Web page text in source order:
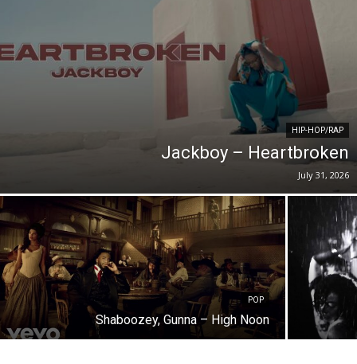
HIP-HOP/RAP
Jackboy – Heartbroken
July 31, 2026
POP
Shaboozey, Gunna – High Noon